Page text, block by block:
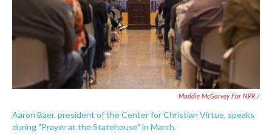
Maddie McGarvey For NPR /
Aaron Baer, president of the Center for Christian Virtue, speaks
during "Prayer at the Statehouse" in March.